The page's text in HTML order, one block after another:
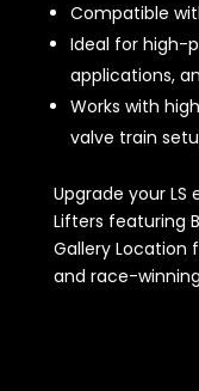
Compatible
Ideal for high-
applications,
Works with
valve train
Upgrade your
Lifters featuring
Gallery Location
and race-